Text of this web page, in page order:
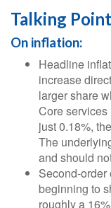
Talking
On inflation:
Headline
increase
larger share
Core
just 0.18%,
The
and should
beginning to
roughly a